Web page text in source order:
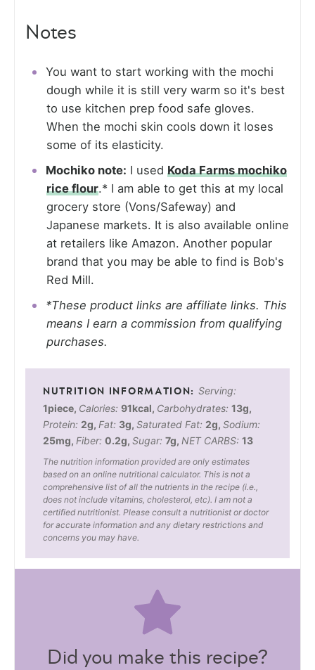
Notes
You want to start working with the mochi
dough while it is still very warm so it's best
to use kitchen prep food safe gloves.
When the mochi skin cools down it loses
some of its elasticity.
Mochiko note: I used Koda Farms mochiko
rice flour.* I am able to get this at my local
grocery store (Vons/Safeway) and
Japanese markets. It is also available online
at retailers like Amazon. Another popular
brand that you may be able to find is Bob's
Red Mill.
*These product links are affiliate links. This
means I earn a commission from qualifying
purchases.
Serving:
1piece, Calories: 91kcal, Carbohydrates: 13g,
Protein: 2g, Fat: 3g, Saturated Fat: 2g, Sodium:
25mg, Fiber: 0.2g, Sugar: 7g, NET CARBS: 13
The nutrition information provided are only estimates
based on an online nutritional calculator. This is not a
comprehensive list of all the nutrients in the recipe (i.e.,
does not include vitamins, cholesterol, etc). I am not a
certified nutritionist. Please consult a nutritionist or doctor
for accurate information and any dietary restrictions and
concerns you may have.
Did you make this recipe?